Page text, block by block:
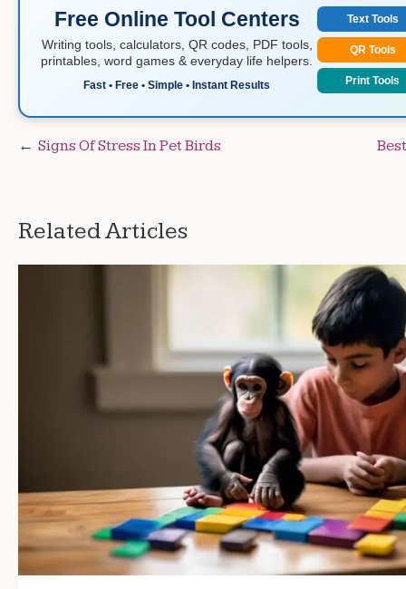
Free Online Tool Centers
Writing tools, calculators, QR codes, PDF tools,
printables, word games & everyday life helpers.
Fast • Free • Simple • Instant Results
Text Tools
QR Tools
Print Tools
Post
Signs Of Stress In Pet Birds
Related Articles